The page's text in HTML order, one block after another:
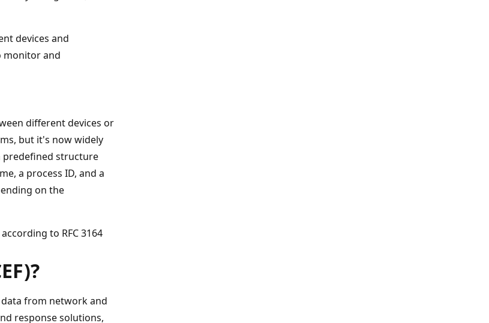
devices and
monitor and
different devices or
but it's now widely
predefined structure
a process ID, and a
on the
to RFC 3164
from network and
response solutions,